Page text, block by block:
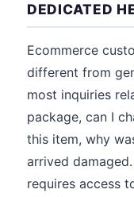
DEDICATED
Ecommerce
different from
most inquiries
package, can I
this item, why
arrived
requires access